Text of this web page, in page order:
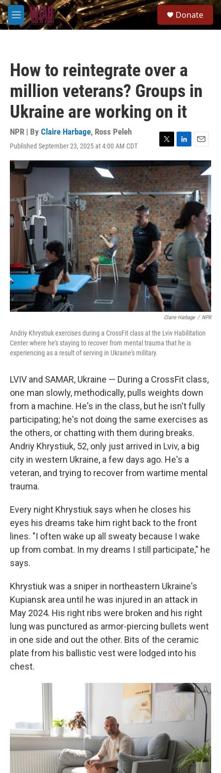
Skip to main content
M
e
Donate
How to reintegrate over a
million veterans? Groups in
Ukraine are working on it
NPR | By Claire Harbage, Ross Peleh
Published September 23, 2025 at 4:00 AM CDT
T
w
i
t
t
e
r
L
i
n
k
e
d
I
n
E
m
a
i
l
Claire Harbage / NPR
Andriy Khrystiuk exercises during a CrossFit class at the Lviv Habilitation
Center where he's staying to recover from mental trauma that he is
experiencing as a result of serving in Ukraine's military.
LVIV and SAMAR, Ukraine — During a CrossFit class,
one man slowly, methodically, pulls weights down
from a machine. He's in the class, but he isn't fully
participating; he's not doing the same exercises as
the others, or chatting with them during breaks.
Andriy Khrystiuk, 52, only just arrived in Lviv, a big
city in western Ukraine, a few days ago. He's a
veteran, and trying to recover from wartime mental
trauma.
Every night Khrystiuk says when he closes his
eyes his dreams take him right back to the front
lines. "I often wake up all sweaty because I wake
up from combat. In my dreams I still participate," he
says.
Khrystiuk was a sniper in northeastern Ukraine's
Kupiansk area until he was injured in an attack in
May 2024. His right ribs were broken and his right
lung was punctured as armor-piercing bullets went
in one side and out the other. Bits of the ceramic
plate from his ballistic vest were lodged into his
chest.